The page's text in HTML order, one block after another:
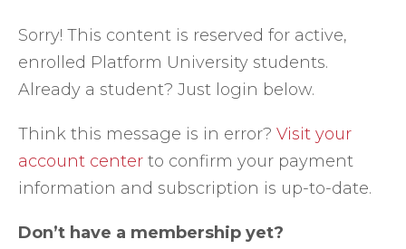
Sorry! This content is reserved for active,
enrolled Platform University students.
Already a student? Just login below.
Think this message is in error? Visit your
account center to confirm your payment
information and subscription is up-to-date.
Don’t have a membership yet?